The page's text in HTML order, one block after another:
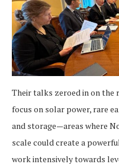
Their talks zeroed in on the
focus on solar power, rare
and storage—areas where
scale could create a
work intensively towards